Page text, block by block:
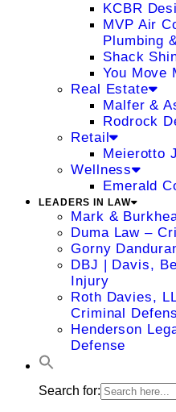
KCBR
MVP Air
Plumbing
Shack
You Move
Real Estate
Malfer &
Rodrock
Retail
Meierotto
Wellness
Emerald
LEADERS IN LAW
Mark &
Duma Law –
Gorny
DBJ | Davis,
Injury
Roth Davies,
Criminal
Henderson
Defense
Search for: